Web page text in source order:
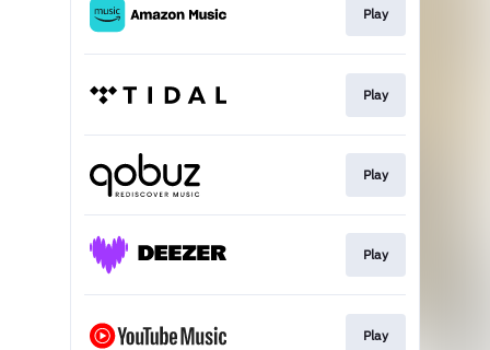
Play
Play
Play
Play
Play